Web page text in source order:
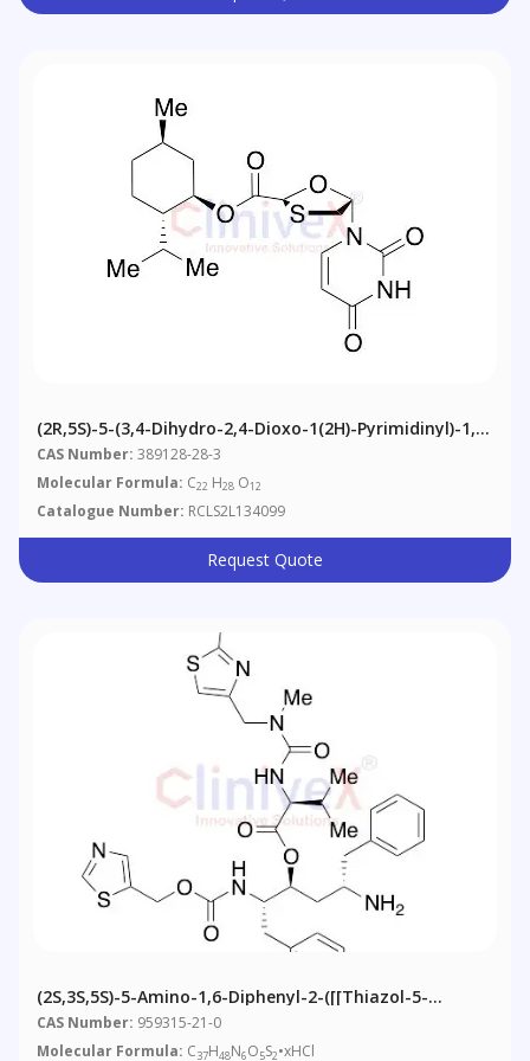
(2R,5S)-5-(3,4-Dihydro-2,4-Dioxo-1(2H)-Pyrimidinyl)-1,3-
Oxathiolane-2-Carboxylic Acid (1R,2S,5R)-5-Methyl-2-
(1-Methylethyl)cyclohexyl Ester
CAS Number: 389128-28-3
Molecular Formula: C22 H28 O12
Catalogue Number: RCLS2L134099
Request Quote
(2S,3S,5S)-5-Amino-1,6-Diphenyl-2-([[thiazol-5-
Ylmethoxy)carbonyl]amino]hexan-3-Yl 2-(3-((2-
Isopropylthiazol-4-Yl)methyl)-3-Methylureido)-3-
CAS Number: 959315-21-0
Molecular Formula: C37H48N6O5S2•xHCl